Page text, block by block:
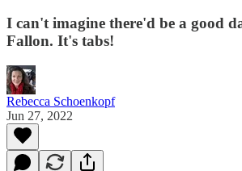
I can't imagine there'd be a good
Fallon. It's tabs!
Rebecca Schoenkopf
Jun 27, 2022